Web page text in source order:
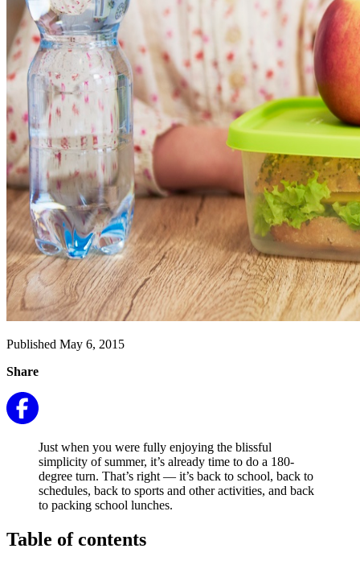
Published May 6, 2015
Share
Just when you were fully enjoying the blissful
simplicity of summer, it’s already time to do a 180-
degree turn. That’s right — it’s back to school, back to
schedules, back to sports and other activities, and back
to packing school lunches.
Table of contents